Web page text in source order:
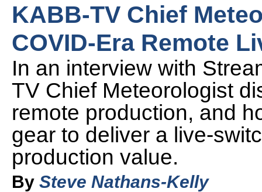
KABB-TV Chief
COVID-Era Remote
In an interview with
TV Chief Meteorologist
remote production, and
gear to deliver a live-
production value.
By Steve Nathans-Kelly